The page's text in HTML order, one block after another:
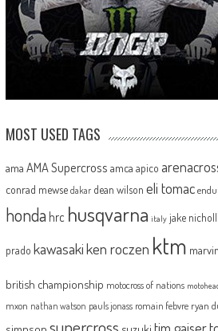
MOST USED TAGS
ama AMA Supercross amca apico
conrad mewse dakar dean wilson eli tomac
honda hrc husqvarna italy jake
prado kawasakiken roczen ktm
british championship motocross of nations
mxon nathan watson pauls jonass romain febvre ryan